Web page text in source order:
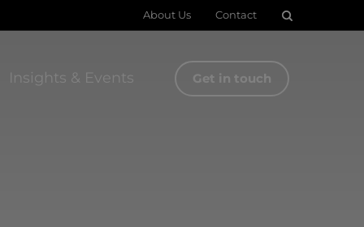
About Us Contact
Insights & Events Get in touch